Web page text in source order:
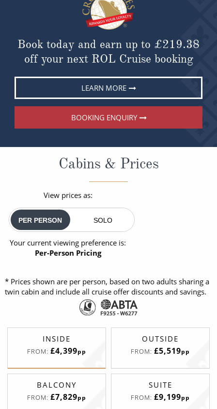
Book today and earn up to £219.38
off your next ROL Cruise booking
LEARN MORE
BOOKING ENQUIRY
Cabins & Prices
View prices as:
PER PERSON SOLO
Your current viewing preference is:
Per-Person Pricing
* Prices shown are per person, based on two adults sharing a
twin cabin and include all cruise offer discounts and savings.
INSIDE
FROM: £4,399pp
OUTSIDE
FROM: £5,519pp
BALCONY
FROM: £7,829pp
SUITE
FROM: £9,199pp